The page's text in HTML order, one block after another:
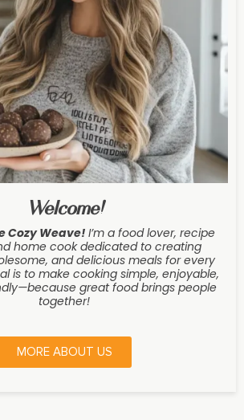
Welcome!
Cozy Weave! I’m a food lover, recipe
home cook dedicated to creating
and delicious meals for every
is to make cooking simple, enjoyable,
great food brings people
together!
MORE ABOUT US